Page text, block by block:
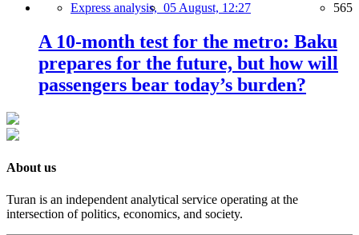
Express analysis, 05 August, 12:27 565
A 10-month test for the metro: Baku
prepares for the future, but how will
passengers bear today’s burden?
About us
Turan is an independent analytical service operating at the
intersection of politics, economics, and society.